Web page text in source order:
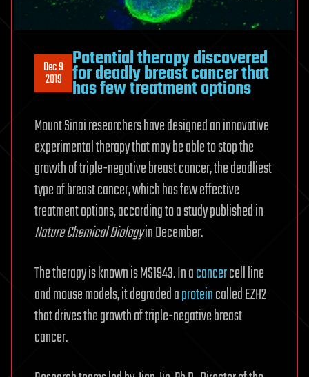
Dec 9
2019
Potential therapy discovered
for deadly breast cancer that
has few treatment options
Mount Sinai researchers have designed an innovative
experimental therapy that may be able to stop the
growth of triple-negative breast cancer, the deadliest
type of breast cancer, which has few effective
treatment options, according to a study published in
Nature Chemical Biologyin December.
The therapy is known is MS1943. In acancercell line
and mouse models, it degraded aproteincalled EZH2
that drives the growth of triple-negative breast
cancer.